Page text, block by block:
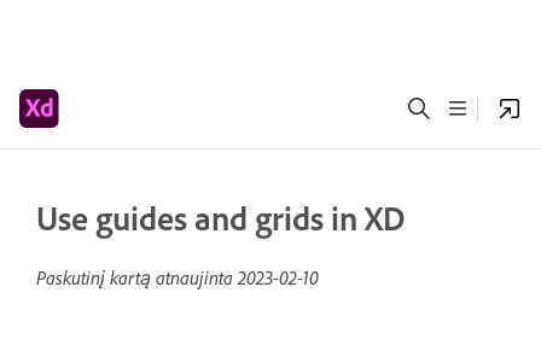
Use guides and grids in XD
Paskutinį kartą atnaujinta2023-02-10